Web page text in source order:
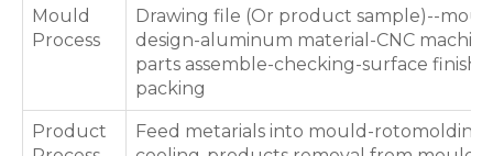
Mould
Process
Drawing file (Or product sample)--
design-aluminum material-CNC
parts assemble-checking-surface
packing
Product
Feed metarials into mould-rotomolding